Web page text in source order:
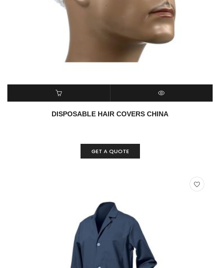
READ MORE QUICK VIEW
DISPOSABLE HAIR COVERS CHINA
GET A QUOTE